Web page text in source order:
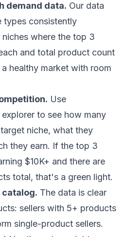
demand data. Our data
types consistently
where the top 3
and total product count
healthy market with room
Use
to see how many
niche, what they
they earn. If the top 3
$10K+ and there are
total, that's a green light.
catalog. The data is clear
sellers with 5+ products
single-product sellers.